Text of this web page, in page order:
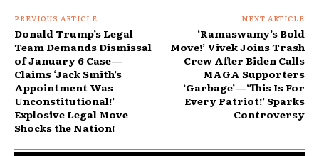
PREVIOUS ARTICLE
Donald Trump’s Legal
Team Demands Dismissal
of January 6 Case—
Claims ‘Jack Smith’s
Appointment Was
Unconstitutional!’
Explosive Legal Move
Shocks the Nation!
NEXT ARTICLE
‘Ramaswamy’s Bold
Move!’ Vivek Joins Trash
Crew After Biden Calls
MAGA Supporters
‘Garbage’—‘This Is For
Every Patriot!’ Sparks
Controversy